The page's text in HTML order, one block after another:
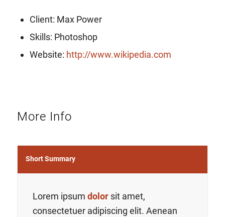
Client: Max Power
Skills: Photoshop
Website: http://www.wikipedia.com
More Info
Short Summary
Lorem ipsum dolorsit amet,
consectetuer adipiscing elit. Aenean